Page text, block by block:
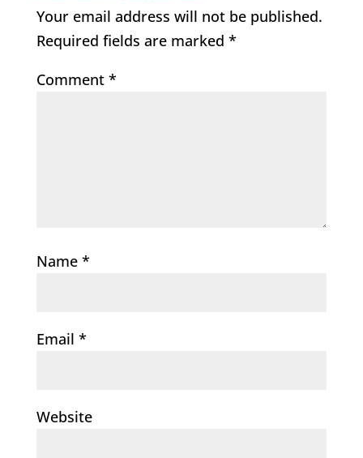
Your email address will not be published.
Required fields are marked *
Comment *
Name *
Email *
Website